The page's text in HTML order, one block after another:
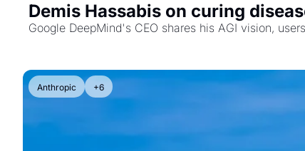
Demis Hassabis on curing
Google DeepMind's CEO shares his AGI vision,
Anthropic +6